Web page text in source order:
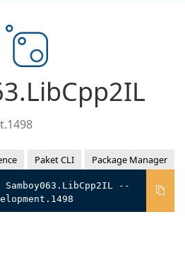
Paket CLI Package Manager
--